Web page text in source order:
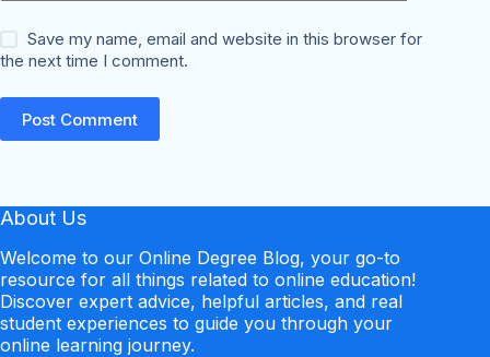
Save my name, email and website in this browser for
the next time I comment.
Post Comment
About Us
Welcome to our Online Degree Blog, your go-to
resource for all things related to online education!
Discover expert advice, helpful articles, and real
student experiences to guide you through your
online learning journey.